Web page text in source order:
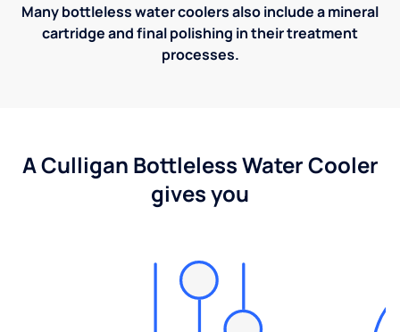
Many bottleless water coolers also include a mineral
cartridge and final polishing in their treatment
processes.
A Culligan Bottleless Water Cooler
gives you